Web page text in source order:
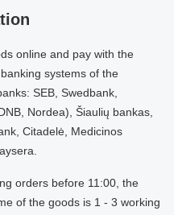
online and pay with the
systems of the
SEB, Swedbank,
Nordea), Šiaulių bankas,
Citadelė, Medicinos
orders before 11:00, the
of the goods is 1 - 3 working